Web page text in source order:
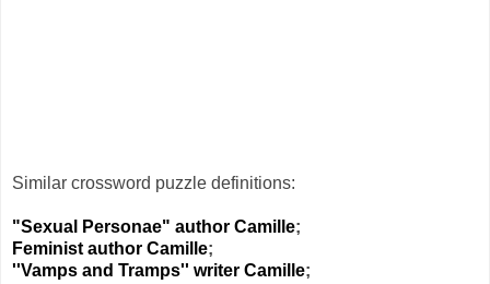
Similar crossword puzzle definitions:
"Sexual Personae" author Camille;
Feminist author Camille;
''Vamps and Tramps'' writer Camille;